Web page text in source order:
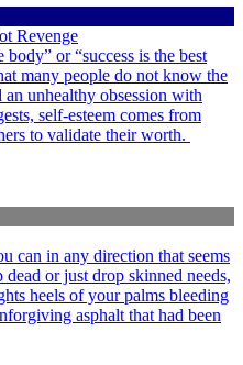
Revenge
or “success is the best
many people do not know the
an unhealthy obsession with
self-esteem comes from
to validate their worth.
can in any direction that seems
or just drop skinned needs,
heels of your palms bleeding
asphalt that had been